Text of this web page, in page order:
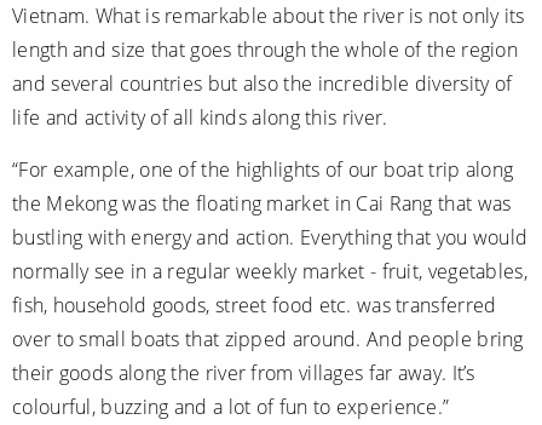
Vietnam. What is remarkable about the river is not only its
length and size that goes through the whole of the region
and several countries but also the incredible diversity of
life and activity of all kinds along this river.
“For example, one of the highlights of our boat trip along
the Mekong was the floating market in Cai Rang that was
bustling with energy and action. Everything that you would
normally see in a regular weekly market - fruit, vegetables,
fish, household goods, street food etc. was transferred
over to small boats that zipped around. And people bring
their goods along the river from villages far away. It’s
colourful, buzzing and a lot of fun to experience.”